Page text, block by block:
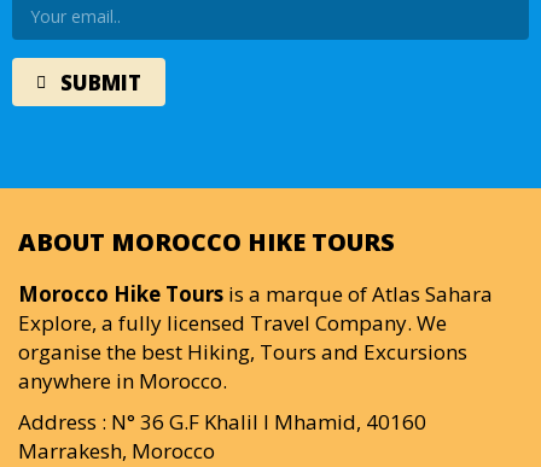
ABOUT MOROCCO HIKE TOURS
Morocco Hike Tours is a marque of Atlas Sahara
Explore, a fully licensed Travel Company. We
organise the best Hiking, Tours and Excursions
anywhere in Morocco.
Address : N° 36 G.F Khalil I Mhamid, 40160
Marrakesh, Morocco